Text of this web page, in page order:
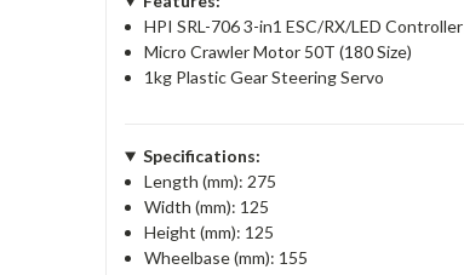
HPI SRL-706 3-in1 ESC/RX/LED Controller
Micro Crawler Motor 50T (180 Size)
1kg Plastic Gear Steering Servo
Specifications:
Length (mm): 275
Width (mm): 125
Height (mm): 125
Wheelbase (mm): 155